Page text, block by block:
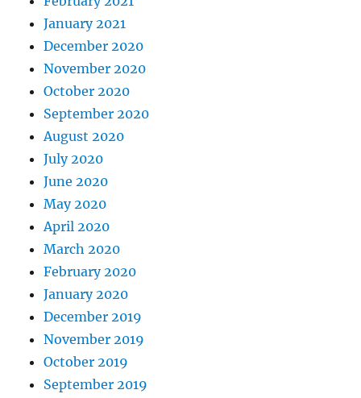
January 2021
December 2020
November 2020
October 2020
September 2020
August 2020
July 2020
June 2020
May 2020
April 2020
March 2020
February 2020
January 2020
December 2019
November 2019
October 2019
September 2019